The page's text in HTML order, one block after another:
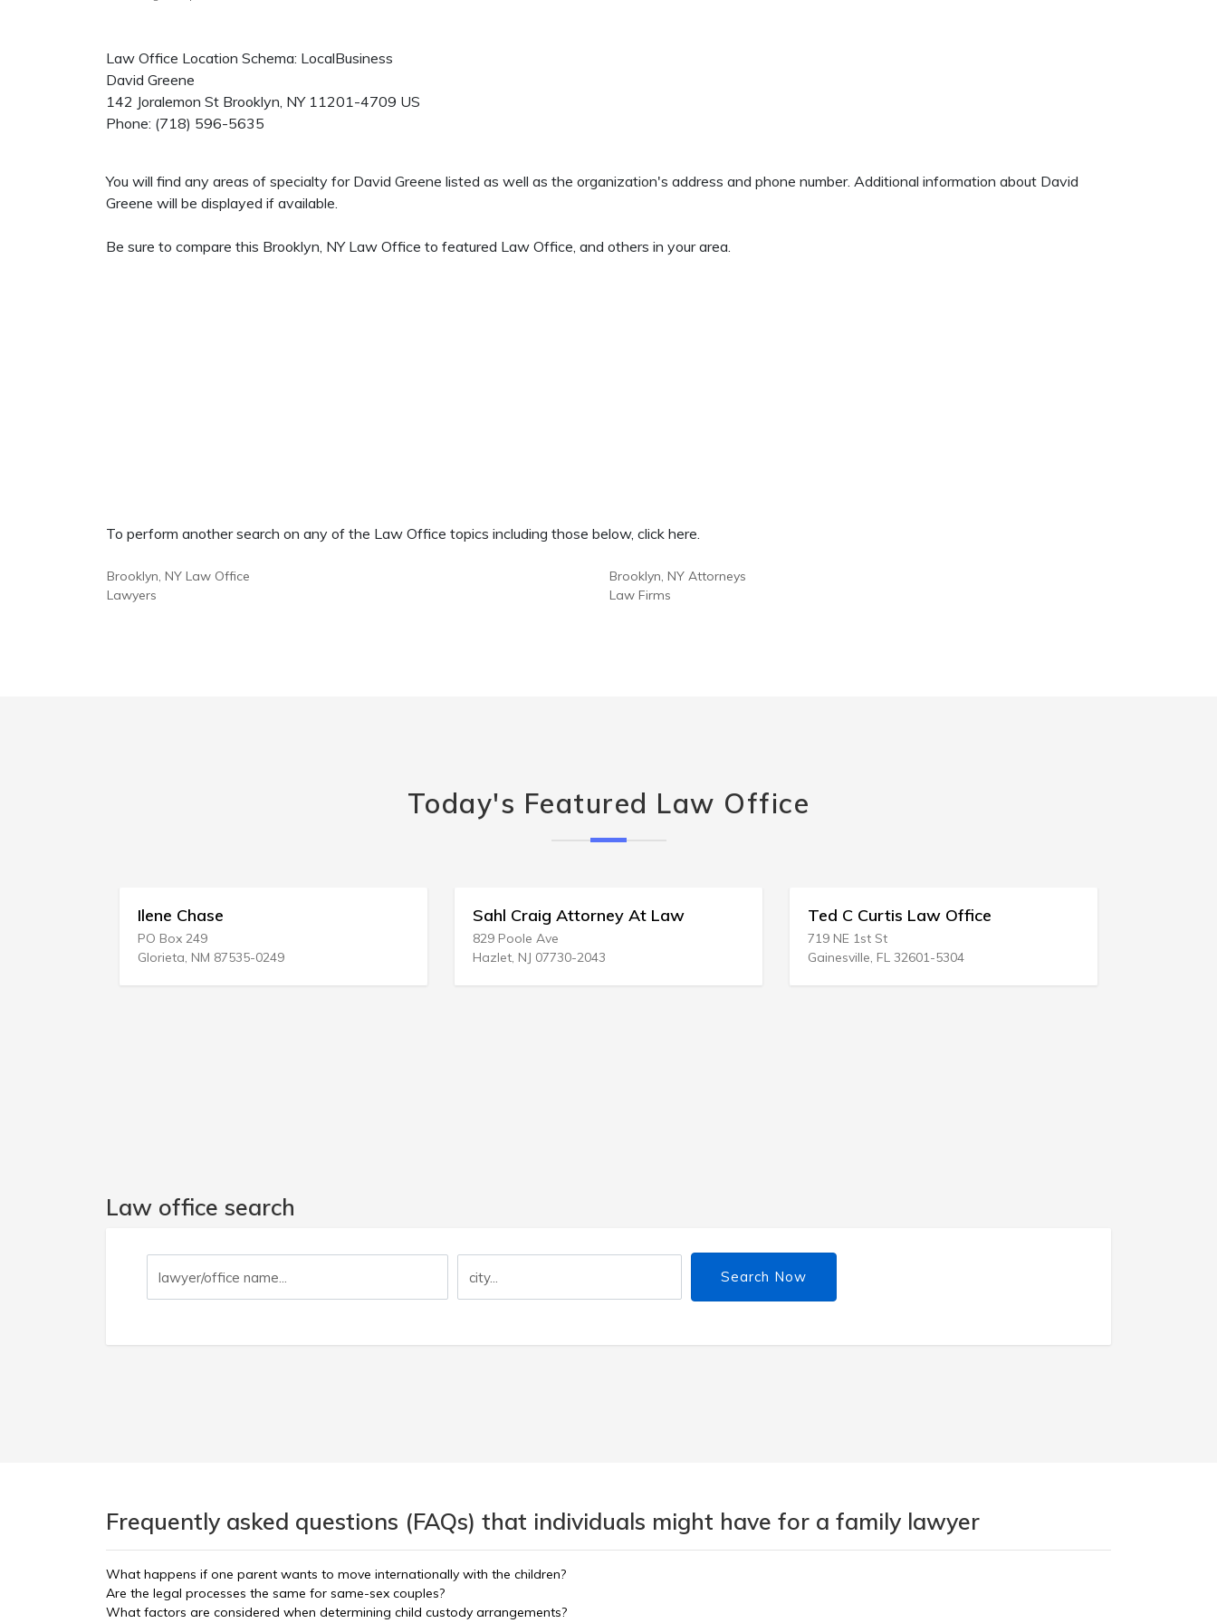
Law Office Location Schema: LocalBusiness
David Greene
142 Joralemon St Brooklyn, NY 11201-4709 US
Phone: (718) 596-5635
You will find any areas of specialty for David Greene listed as well as the organization's address and phone number. Additional information about David
Greene will be displayed if available.
Be sure to compare this Brooklyn, NY Law Office to featured Law Office, and others in your area.
To perform another search on any of the Law Office topics including those below, click here.
Brooklyn, NY Law Office
Lawyers
Brooklyn, NY Attorneys
Law Firms
Today's Featured Law Office
Glorieta, NM 87535-0249
Sahl Craig Attorney At Law
Hazlet, NJ 07730-2043
Ted C Curtis Law Office
Gainesville, FL 32601-5304
Law office search
Search Now
Frequently asked questions (FAQs) that individuals might have for a family lawyer
What happens if one parent wants to move internationally with the children?
Are the legal processes the same for same-sex couples?
What factors are considered when determining child custody arrangements?